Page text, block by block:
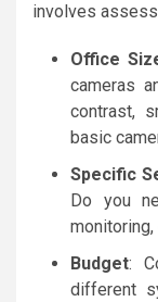
involves
Office
cameras
contrast,
basic
Specific
Do you
Budget:
different